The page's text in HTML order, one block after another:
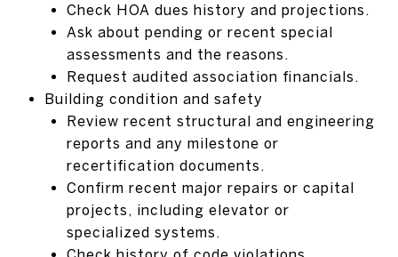
Check HOA dues history and projections.
Ask about pending or recent special
assessments and the reasons.
Request audited association financials.
Building condition and safety
Review recent structural and engineering
reports and any milestone or
recertification documents.
Confirm recent major repairs or capital
projects, including elevator or
specialized systems.